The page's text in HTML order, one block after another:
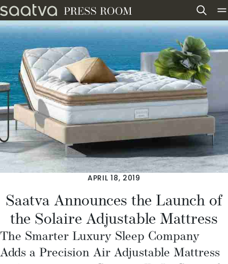
Skip to content
APRIL 18, 2019
Saatva Announces the Launch of
the Solaire Adjustable Mattress
The Smarter Luxury Sleep Company
Adds a Precision Air Adjustable Mattress